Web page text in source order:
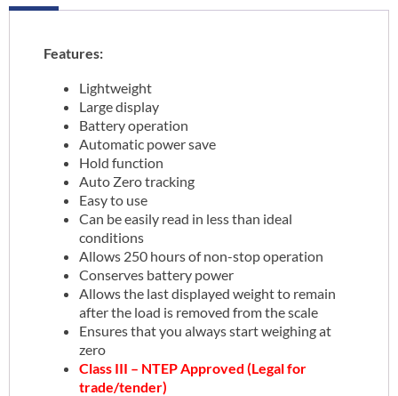
Features:
Lightweight
Large display
Battery operation
Automatic power save
Hold function
Auto Zero tracking
Easy to use
Can be easily read in less than ideal
conditions
Allows 250 hours of non-stop operation
Conserves battery power
Allows the last displayed weight to remain
after the load is removed from the scale
Ensures that you always start weighing at
zero
Class III – NTEP Approved (Legal for
trade/tender)